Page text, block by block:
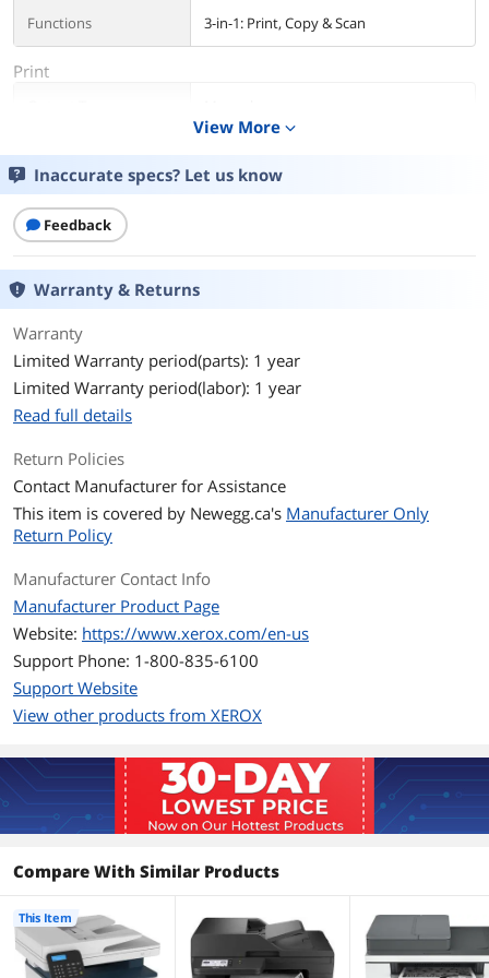
Functions 3-in-1: Print, Copy & Scan
Print
Laser Technology
Black Print Speed
Black Print Quality
Time To First Page
(seconds)
Print Languages, std. PCL 5/6, PostScript 3
Max. Duty Cycle
Copy
Copy Quality, Black 600 x 600 dpi
Scan
Scan Resolution,
1200 x 1200 dpi
Scan Features
Scan File Formats: PDF (regular, secure,
archival PDF/A), TIFF, JPEG
JPEG, JPG 8/24 bit
Media Handling
Media Type
Plain Paper, Light Paper, Heavy Paper,
Card Stock, Labels (Paper Labels),
Envelope, Coloured Paper, Letterhead,
Preprinted, Bond, Glossy,
Rough/Cotton, Recycled
Ports
USB Ports USB 2.0 Type-B
View More expand_more
Inaccurate specs? Let us know
Feedback
Warranty & Returns
Warranty
Limited Warranty period(parts): 1 year
Limited Warranty period(labor): 1 year
Read full details
Return Policies
Contact Manufacturer for Assistance
This item is covered by Newegg.ca's Manufacturer Only
Return Policy
Manufacturer Contact Info
Manufacturer Product Page
Website: https://www.xerox.com/en-us
Support Phone: 1-800-835-6100
Support Website
View other products from XEROX
Compare With Similar Products
This Item